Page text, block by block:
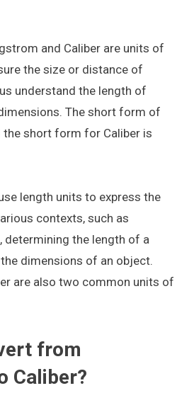
and Caliber are units of
the size or distance of
understand the length of
The short form of
the short form for Caliber is
length units to express the
contexts, such as
determining the length of a
dimensions of an object.
are also two common units of
from
Caliber?